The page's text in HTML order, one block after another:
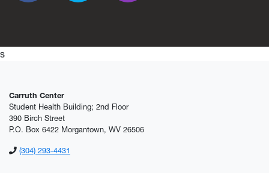
s
Carruth Center
Student Health Building; 2nd Floor
390 Birch Street
P.O. Box 6422 Morgantown, WV 26506
(304) 293-4431